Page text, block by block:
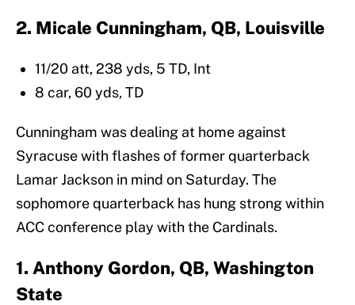
2. Micale Cunningham, QB, Louisville
11/20 att, 238 yds, 5 TD, Int
8 car, 60 yds, TD
Cunningham was dealing at home against
Syracuse with flashes of former quarterback
Lamar Jackson in mind on Saturday. The
sophomore quarterback has hung strong within
ACC conference play with the Cardinals.
1. Anthony Gordon, QB, Washington
State